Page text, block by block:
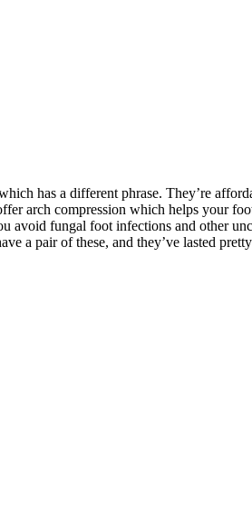
has a different phrase. They’re
arch compression which helps your
avoid fungal foot infections and other
a pair of these, and they’ve lasted